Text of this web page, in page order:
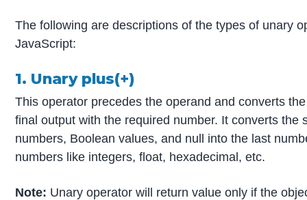
The following are descriptions of the types of unary
JavaScript:
1. Unary plus(+)
This operator precedes the operand and converts
final output with the required number. It converts the
numbers, Boolean values, and null into the last
numbers like integers, float, hexadecimal, etc.
Note: Unary operator will return value only if the